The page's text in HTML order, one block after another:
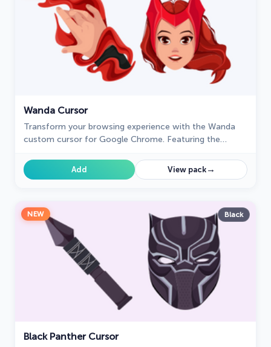
Wanda Cursor
Transform your browsing experience with the Wanda
custom cursor for Google Chrome. Featuring the
enchantment to your screen
Add View pack→
NEW Black
Black Panther Cursor